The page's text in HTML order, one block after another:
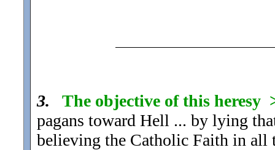
3.
The objective of this heresy
pagans toward Hell ... by lying
believing the Catholic Faith in all